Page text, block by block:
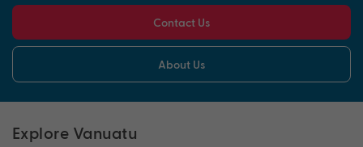
Contact Us
About Us
Explore Vanuatu